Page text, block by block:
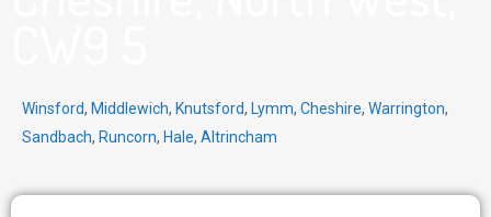
Winsford, Middlewich, Knutsford, Lymm, Cheshire, Warrington,
Sandbach, Runcorn, Hale, Altrincham